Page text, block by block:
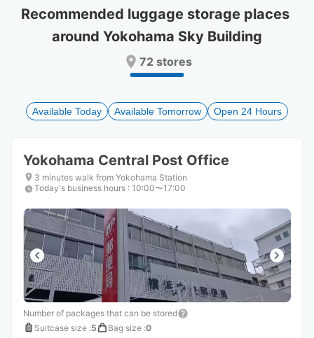
a
date.
Press
to
get
shortcuts
for
changing
a
date.
Press
question
to
get
shortcuts
for
changing
Recommended luggage storage places
around Yokohama Sky Building
72 stores
Available Today Available Tomorrow Open 24 Hours
Yokohama Central Post Office
3 minutes walk from Yokohama Station
Today's business hours : 10:00〜17:00
Number of packages that can be stored
Suitcase size :5 Bag size :0